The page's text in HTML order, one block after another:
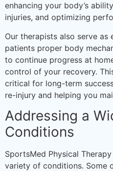
enhancing your body’s
injuries, and optimizing
Our therapists also serve as
patients proper body
to continue progress at
control of your recovery.
critical for long-term
re-injury and helping you
Addressing a
Conditions
SportsMed Physical
variety of conditions. Some